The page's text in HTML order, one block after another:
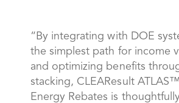
“By integrating with DOE
the simplest path for income
and optimizing benefits
stacking, CLEAResult
Energy Rebates is